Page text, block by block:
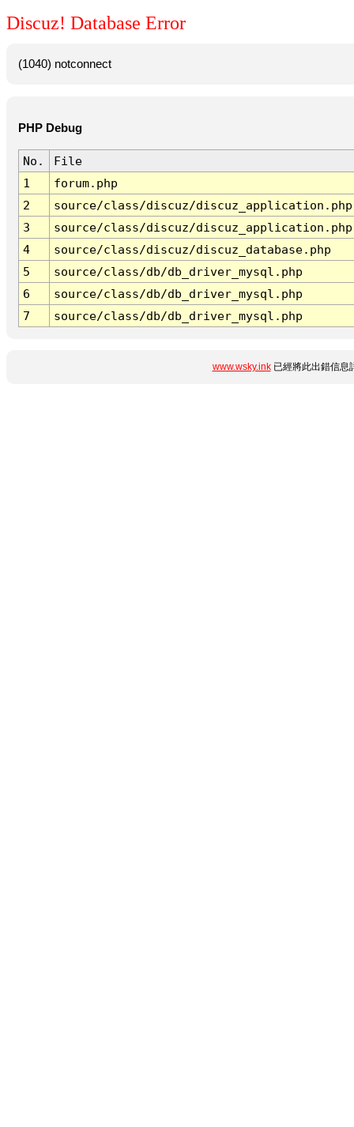
Discuz! Database Error
(1040) notconnect
PHP Debug
No.
File
1
forum.php
2
source/class/discuz/discuz_application.php
3
source/class/discuz/discuz_application.php
4
source/class/discuz/discuz_database.php
5
source/class/db/db_driver_mysql.php
6
source/class/db/db_driver_mysql.php
7
source/class/db/db_driver_mysql.php
www.wsky.ink已經將此出錯信息